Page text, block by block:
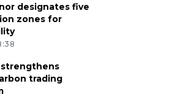
designates five
zones for
trading